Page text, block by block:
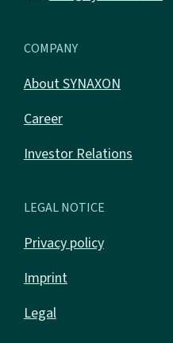
COMPANY
About SYNAXON
Career
Investor Relations
LEGAL NOTICE
Privacy policy
Imprint
Legal